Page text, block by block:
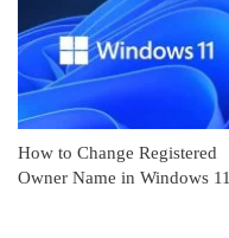
How to Change Registered
Owner Name in Windows 11